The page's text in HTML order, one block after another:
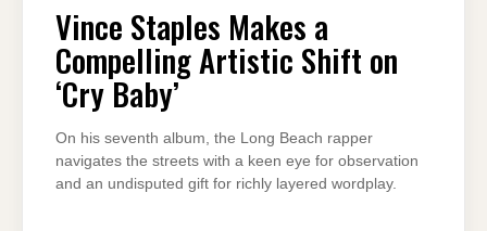
Vince Staples Makes a
Compelling Artistic Shift on
‘Cry Baby’
On his seventh album, the Long Beach rapper
navigates the streets with a keen eye for observation
and an undisputed gift for richly layered wordplay.